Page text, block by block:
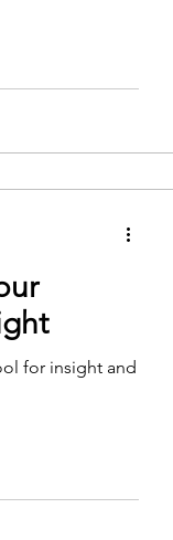
for insight and